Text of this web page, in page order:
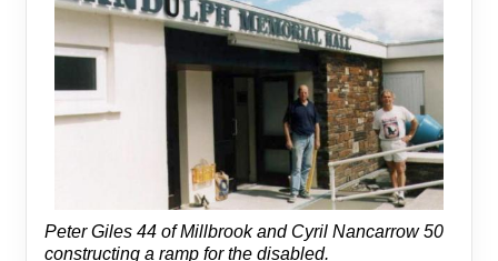
Peter Giles 44 of Millbrook and Cyril Nancarrow 50
constructing a ramp for the disabled.